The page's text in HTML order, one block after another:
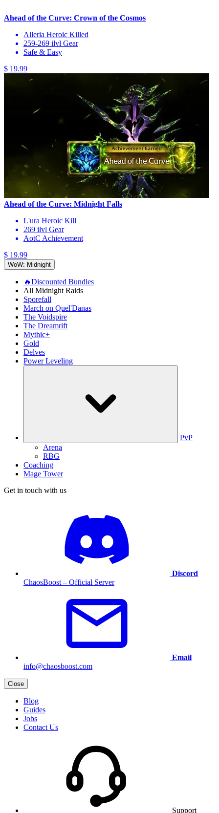
Ahead of the Curve: Crown of the Cosmos
Alleria Heroic Killed
259-269 ilvl Gear
Safe & Easy
$ 19.99
Ahead of the Curve: Midnight Falls
L'ura Heroic Kill
269 ilvl Gear
AotC Achievement
$ 19.99
WoW: Midnight
🔥Discounted Bundles
All Midnight Raids
Sporefall
March on Quel'Danas
The Voidspire
The Dreamrift
Mythic+
Gold
Delves
Power Leveling
PvP
Arena
RBG
Coaching
Mage Tower
Get in touch with us
Discord
ChaosBoost – Official Server
Email
info@chaosboost.com
Close
Blog
Guides
Jobs
Contact Us
Support